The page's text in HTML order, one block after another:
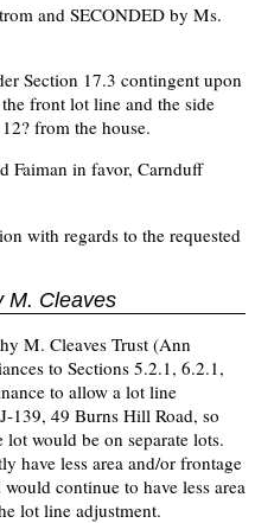
and SECONDED by Ms.
Section 17.3 contingent upon
front lot line and the side
from the house.
Faiman in favor, Carnduff
with regards to the requested
M. Cleaves
M. Cleaves Trust (Ann
to Sections 5.2.1, 6.2.1,
to allow a lot line
139, 49 Burns Hill Road, so
would be on separate lots.
have less area and/or frontage
continue to have less area
lot line adjustment.